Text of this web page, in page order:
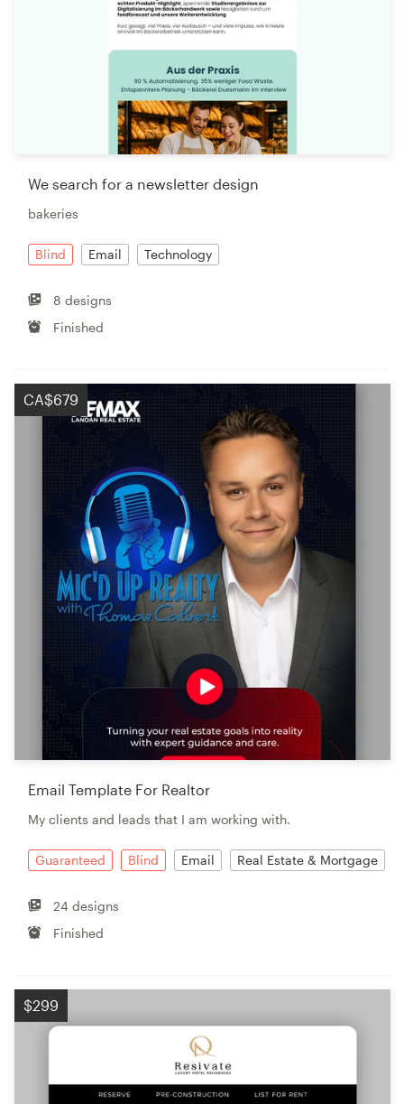
We search for a newsletter design
bakeries
Blind Email Technology
8 designs
Finished
CA$679
Email Template For Realtor
My clients and leads that I am working with.
Guaranteed Blind Email Real Estate & Mortgage
24 designs
Finished
$299